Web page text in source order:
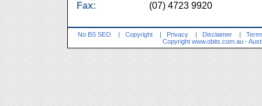
Fax:
(07) 4723 9920
No BS SEO | Copyright | Privacy | Disclaimer |
Copyright www.obits.com.au -